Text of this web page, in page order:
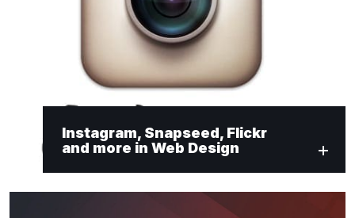
Instagram, Snapseed, Flickr
and more in Web Design